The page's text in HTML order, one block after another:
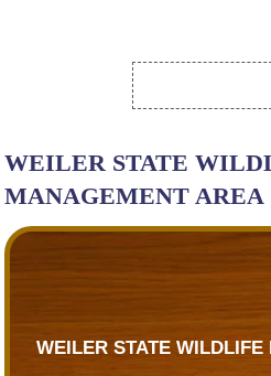
WEILER STATE
MANAGEMENT AREA
WEILER STATE